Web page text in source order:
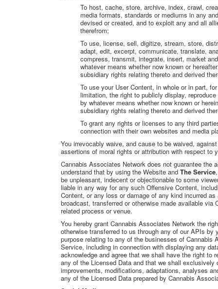
To host, cache, store, archive, index, crawl,
media formats, standards or mediums in any
devised or created, and to exploit any and all
therefrom;
To use, license, sell, digitize, stream, store,
adapt, edit, excerpt, communicate, translate,
compress, transmit, integrate, insert, market
whatever means whether now known or
subsidiary rights relating thereto and derived
To use your User Content, in whole or in part,
limitation, the right to publicly display,
by whatever means whether now known or
subsidiary rights relating thereto and derived
To grant any rights or licenses to any third
connection with their own websites and media
You irrevocably waive, and cause to be waived,
assertions of moral rights or attribution with respect to
Cannabis Associates Network does not guarantee the
understand that by using the Website and The Service
be unpleasant, indecent or objectionable to some
liable in any way for any such Offensive Content,
Content, or any loss or damage of any kind incurred
broadcast, transferred or otherwise made available
related process or venue.
You hereby grant Cannabis Associates Network the
otherwise transferred to us through any of our APIs by
purpose relating to any of the businesses of Cannabis
Service, including in connection with displaying any
acknowledge and agree that we shall have the right to
any of the Licensed Data and that we shall
improvements, modifications, adaptations, analyses
any of the Licensed Data prepared by Cannabis